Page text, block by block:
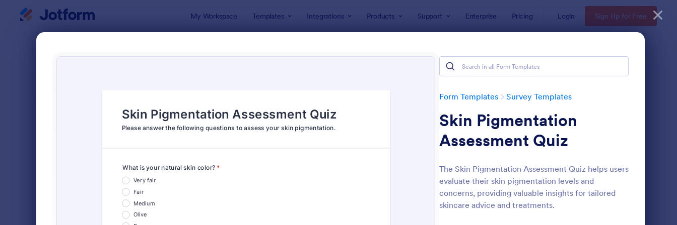
My Workspace Templates Integrations Products Support Enterprise Pricing Login Sign Up for Free
Form Templates Survey Templates
Skin Pigmentation
Assessment Quiz
The Skin Pigmentation Assessment Quiz helps users
evaluate their skin pigmentation levels and
concerns, providing valuable insights for tailored
skincare advice and treatments.
: Event Satisfaction Survey Form Preview
Classic
7,205
7,022